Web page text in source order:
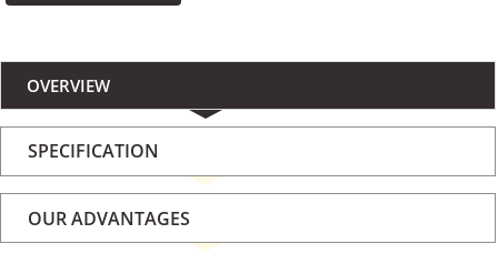
OVERVIEW
SPECIFICATION
OUR ADVANTAGES